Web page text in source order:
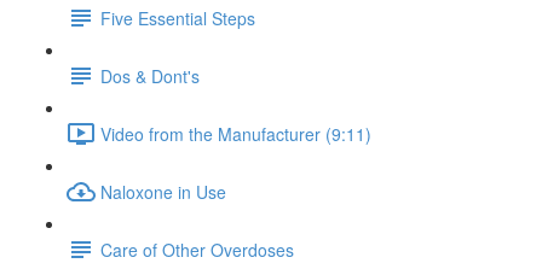
Five Essential Steps
Dos & Dont's
Video from the Manufacturer (9:11)
Naloxone in Use
Care of Other Overdoses